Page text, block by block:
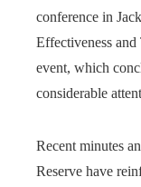
conference in
Effectiveness
event, which
considerable
Recent minutes
Reserve have